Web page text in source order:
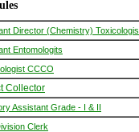
Director (Chemistry)
Entomologits
CCCO
Collector
Assistant Grade - I & II
Clerk